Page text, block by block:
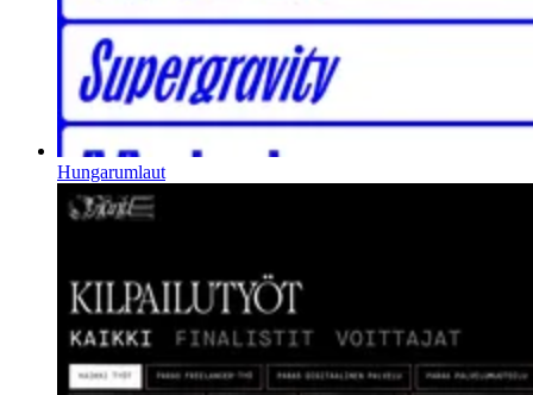
Hungarumlaut